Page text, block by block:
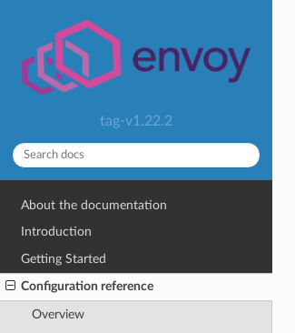
tag-v1.22.2
About the documentation
Introduction
Getting Started
Configuration reference
Overview